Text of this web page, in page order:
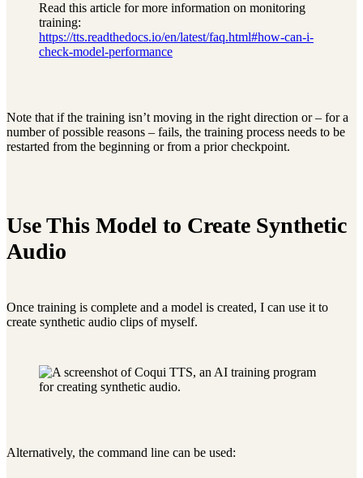
Read this article for more information on monitoring
training:
https://tts.readthedocs.io/en/latest/faq.html#how-can-i-
check-model-performance
Note that if the training isn’t moving in the right direction or – for a
number of possible reasons – fails, the training process needs to be
restarted from the beginning or from a prior checkpoint.
Use This Model to Create Synthetic
Audio
Once training is complete and a model is created, I can use it to
create synthetic audio clips of myself.
Alternatively, the command line can be used: